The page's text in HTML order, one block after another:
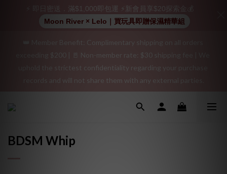
👑 Member Benefit: Complimentary shipping on all orders
uphold the strictest confidentiality regarding your purchase
records and will not share them with any external parties.
protection, secure encrypted payment – sign up as a member
BDSM Whip
⚡ 即日密送．滿$1,000即包運 ⚡新會員享$20探索金💰
Moon River × Lelo｜買玩具即贈保濕精華組